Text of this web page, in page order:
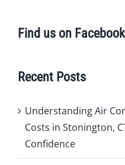
Find us on Facebook
Recent Posts
Understanding Air
Costs in Stonington,
Confidence